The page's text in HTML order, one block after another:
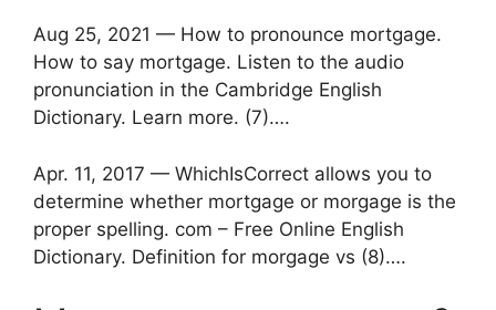
Aug 25, 2021 — How to pronounce mortgage.
How to say mortgage. Listen to the audio
pronunciation in the Cambridge English
Dictionary. Learn more. (7)….
Apr. 11, 2017 — WhichIsCorrect allows you to
determine whether mortgage or morgage is the
proper spelling. com – Free Online English
Dictionary. Definition for morgage vs (8)….